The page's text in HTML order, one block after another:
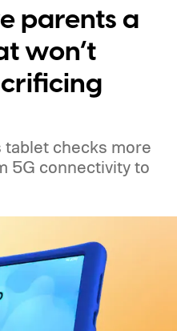
parents a
won’t
checks more
5G connectivity to